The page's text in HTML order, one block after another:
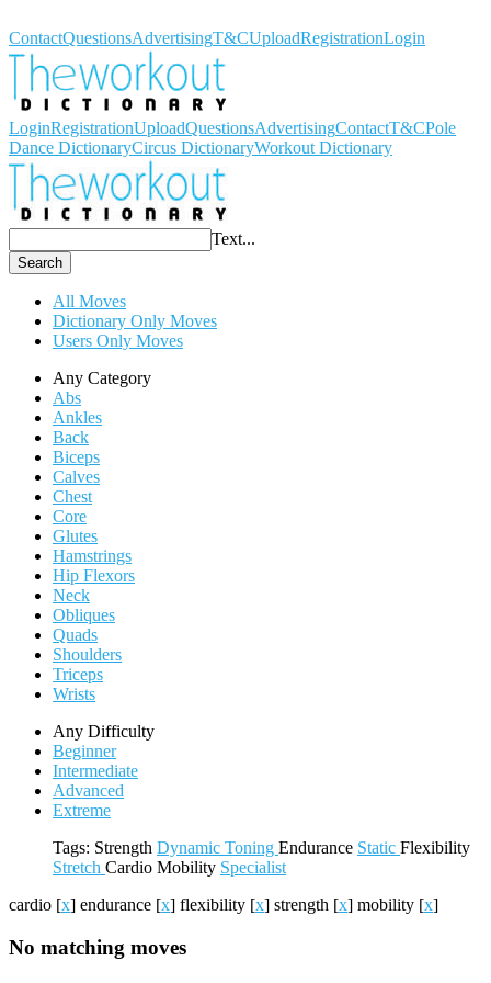
ContactQuestionsAdvertisingT&CUploadRegistrationLogin
LoginRegistrationUploadQuestionsAdvertisingContactT&CPole
Dance DictionaryCircus DictionaryWorkout Dictionary
Text...
Search
All Moves
Dictionary Only Moves
Users Only Moves
Any Category
Abs
Ankles
Back
Biceps
Calves
Chest
Core
Glutes
Hamstrings
Hip Flexors
Neck
Obliques
Quads
Shoulders
Triceps
Wrists
Any Difficulty
Beginner
Intermediate
Advanced
Extreme
Tags: Strength Dynamic Toning Endurance Static Flexibility
Stretch Cardio Mobility Specialist
cardio [x] endurance [x] flexibility [x] strength [x] mobility [x]
No matching moves